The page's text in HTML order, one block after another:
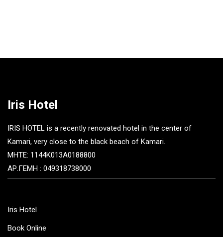
Iris Hotel
IRIS HOTEL is a recently renovated hotel in the center of
Kamari, very close to the black beach of Kamari.
MHTE: 1144K013A0188800
ΑΡ.ΓΕΜΗ : 049318738000
Iris Hotel
Book Online